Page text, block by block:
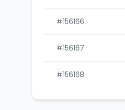
#156166
#156167
#156168